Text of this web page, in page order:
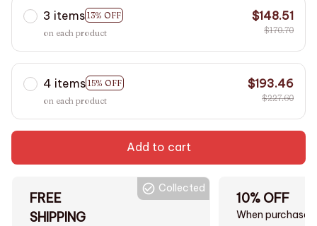
3 items 13% OFF
on each product
$148.51
$170.70
4 items 15% OFF
on each product
$193.46
$227.60
Add to cart
FREE
SHIPPING
Collected
10% OFF
When purchase